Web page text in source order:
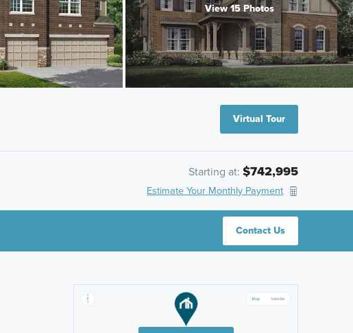
View 15 Photos
Virtual Tour
Starting at: $742,995
Estimate Your Monthly Payment
Contact Us